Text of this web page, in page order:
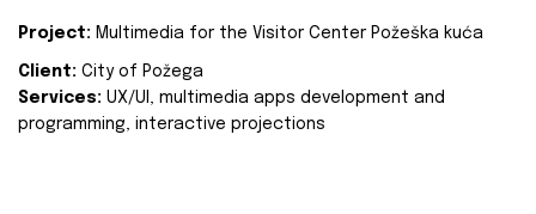
Project: Multimedia for the Visitor Center Požeška kuća
Client: City of Požega
Services: UX/UI, multimedia apps development and
programming, interactive projections